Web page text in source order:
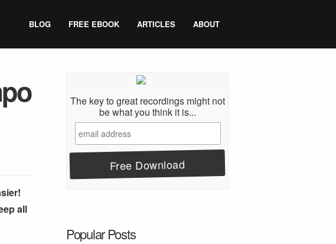
BLOG FREE EBOOK ARTICLES ABOUT
all
The key to great recordings might not
be what you think it is...
Popular Posts